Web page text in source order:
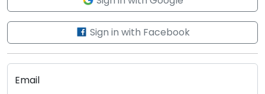
Sign in with Facebook
Email